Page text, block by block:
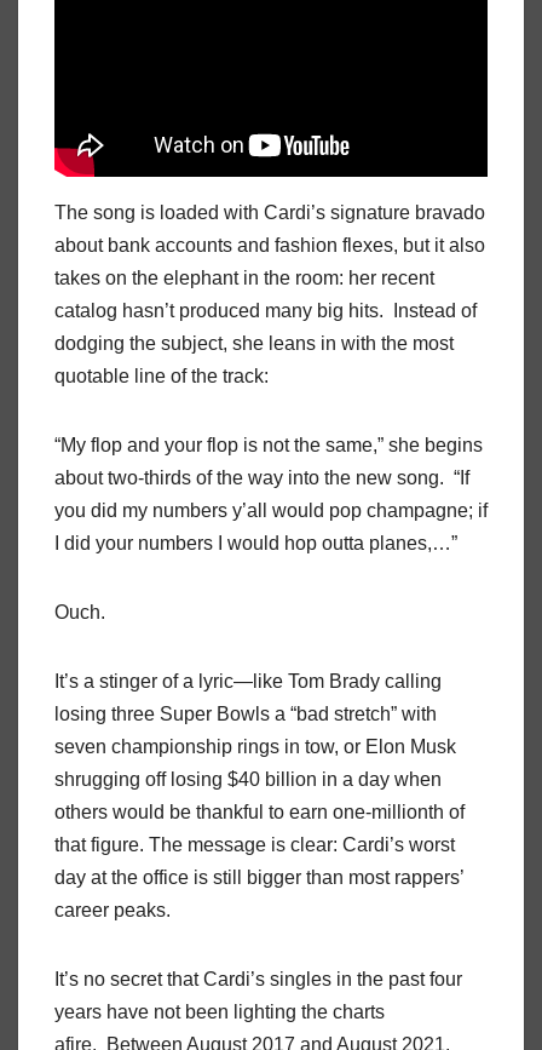
The song is loaded with Cardi’s signature bravado
about bank accounts and fashion flexes, but it also
takes on the elephant in the room: her recent
catalog hasn’t produced many big hits. Instead of
dodging the subject, she leans in with the most
quotable line of the track:
“My flop and your flop is not the same,” she begins
about two-thirds of the way into the new song. “If
you did my numbers y’all would pop champagne; if
I did your numbers I would hop outta planes,…”
Ouch.
It’s a stinger of a lyric—like Tom Brady calling
losing three Super Bowls a “bad stretch” with
seven championship rings in tow, or Elon Musk
shrugging off losing $40 billion in a day when
others would be thankful to earn one-millionth of
that figure. The message is clear: Cardi’s worst
day at the office is still bigger than most rappers’
career peaks.
It’s no secret that Cardi’s singles in the past four
years have not been lighting the charts
afire. Between August 2017 and August 2021,